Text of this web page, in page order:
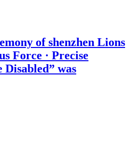
of shenzhen Lions
Force · Precise
Disabled” was